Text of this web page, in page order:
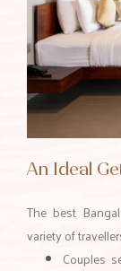
An Ideal
The best
variety of
Couples